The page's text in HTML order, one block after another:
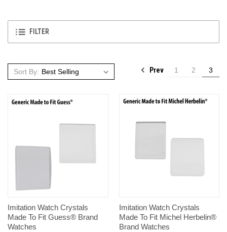
FILTER
Sort By: Prev 1 2 3
Imitation Watch Crystals
Made To Fit Guess® Brand
Watches
Imitation Watch Crystals
Made To Fit Michel Herbelin®
Brand Watches